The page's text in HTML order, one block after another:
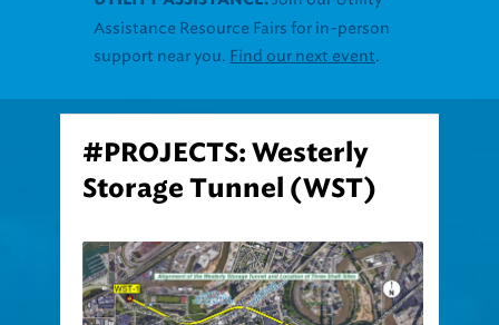
Assistance Resource Fairs for in-person
support near you. Find our next event.
#PROJECTS: Westerly
Storage Tunnel (WST)